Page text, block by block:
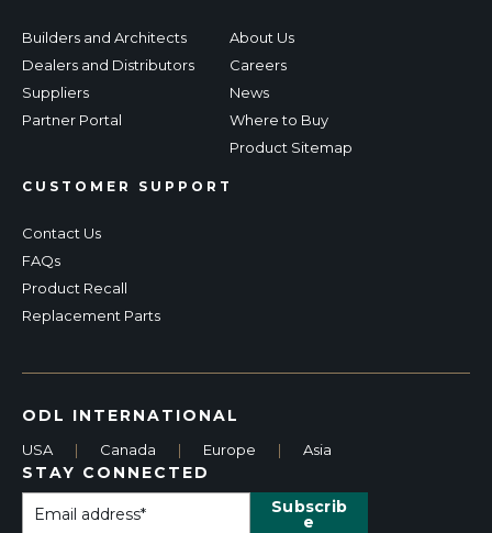
Builders and Architects
Dealers and Distributors
Suppliers
Partner Portal
CUSTOMER SUPPORT
Contact Us
FAQs
Product Recall
Replacement Parts
About Us
Careers
News
Where to Buy
Product Sitemap
ODL INTERNATIONAL
USA | Canada | Europe | Asia
STAY CONNECTED